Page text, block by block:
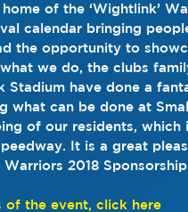
of the ‘Wightlink’
calendar bringing
the opportunity to
we do, the clubs
Stadium have done a
what can be done at
of our residents,
It is a great
Warriors 2018
of the event, click here